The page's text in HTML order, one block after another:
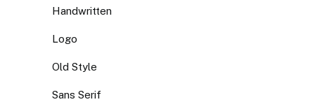
Handwritten
Logo
Old Style
Sans Serif